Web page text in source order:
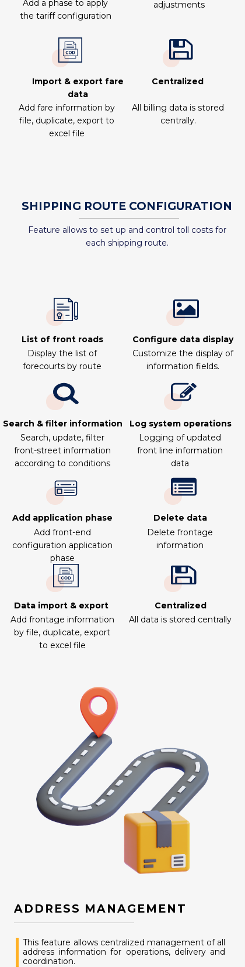
Add a phase to apply
the tariff configuration
adjustments
Import & export fare
data
Add fare information by
file, duplicate, export to
excel file
Centralized
All billing data is stored
centrally.
Feature allows to set up and control toll costs for
each shipping route.
SHIPPING ROUTE CONFIGURATION
List of front roads
Display the list of
forecourts by route
Search & filter information
Search, update, filter
front-street information
according to conditions
Add application phase
Add front-end
configuration application
phase
Data import & export
Add frontage information
by file, duplicate, export
to excel file
Configure data display
Customize the display of
information fields.
Log system operations
Logging of updated
front line information
data
Delete data
Delete frontage
information
Centralized
All data is stored centrally
This feature allows centralized management of all
address information for operations, delivery and
coordination.
ADDRESS MANAGEMENT